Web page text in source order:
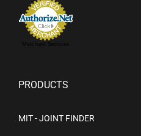
Merchant Services
PRODUCTS
MIT - JOINT FINDER